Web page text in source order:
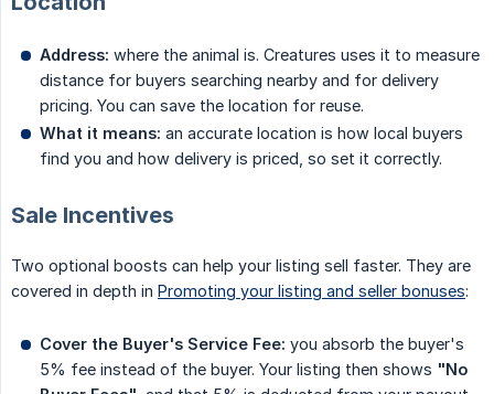
Address: where the animal is. Creatures uses it to measure
distance for buyers searching nearby and for delivery
pricing. You can save the location for reuse.
What it means: an accurate location is how local buyers
find you and how delivery is priced, so set it correctly.
Sale Incentives
Two optional boosts can help your listing sell faster. They are
covered in depth in Promoting your listing and seller bonuses:
Cover the Buyer's Service Fee: you absorb the buyer's
5% fee instead of the buyer. Your listing then shows "No